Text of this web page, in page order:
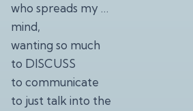
who spreads my …
mind,
wanting so much
to DISCUSS
to communicate
to just talk into the